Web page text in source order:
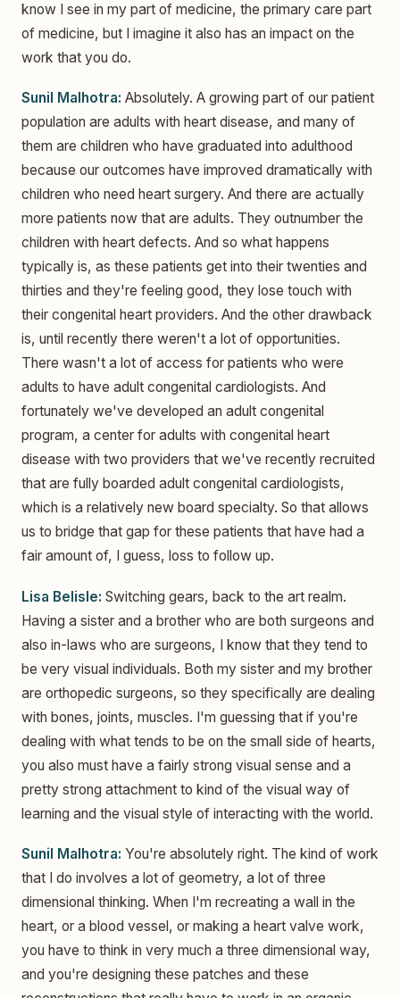
know I see in my part of medicine, the primary care part
of medicine, but I imagine it also has an impact on the
work that you do.
Sunil Malhotra: Absolutely. A growing part of our patient
population are adults with heart disease, and many of
them are children who have graduated into adulthood
because our outcomes have improved dramatically with
children who need heart surgery. And there are actually
more patients now that are adults. They outnumber the
children with heart defects. And so what happens
typically is, as these patients get into their twenties and
thirties and they're feeling good, they lose touch with
their congenital heart providers. And the other drawback
is, until recently there weren't a lot of opportunities.
There wasn't a lot of access for patients who were
adults to have adult congenital cardiologists. And
fortunately we've developed an adult congenital
program, a center for adults with congenital heart
disease with two providers that we've recently recruited
that are fully boarded adult congenital cardiologists,
which is a relatively new board specialty. So that allows
us to bridge that gap for these patients that have had a
fair amount of, I guess, loss to follow up.
Lisa Belisle: Switching gears, back to the art realm.
Having a sister and a brother who are both surgeons and
also in-laws who are surgeons, I know that they tend to
be very visual individuals. Both my sister and my brother
are orthopedic surgeons, so they specifically are dealing
with bones, joints, muscles. I'm guessing that if you're
dealing with what tends to be on the small side of hearts,
you also must have a fairly strong visual sense and a
pretty strong attachment to kind of the visual way of
learning and the visual style of interacting with the world.
Sunil Malhotra: You're absolutely right. The kind of work
that I do involves a lot of geometry, a lot of three
dimensional thinking. When I'm recreating a wall in the
heart, or a blood vessel, or making a heart valve work,
you have to think in very much a three dimensional way,
and you're designing these patches and these